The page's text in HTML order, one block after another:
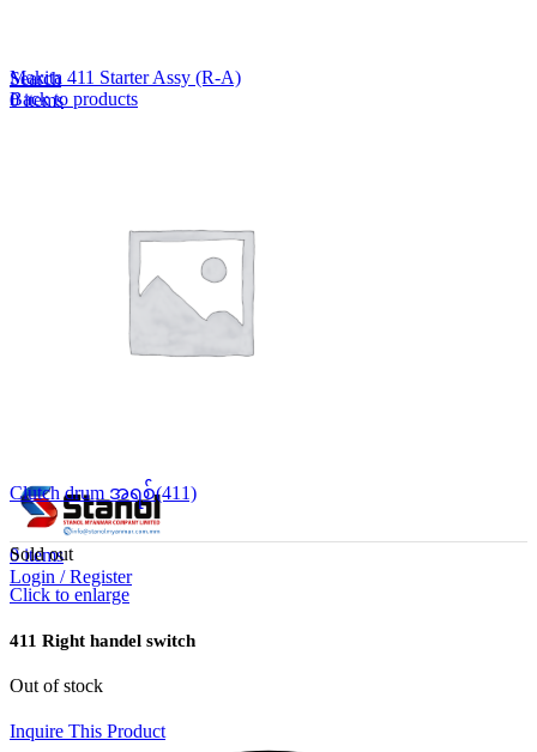
Search
0items
0items
Login / Register
Makita 411 Starter Assy (R-A)
Back to products
Clutch drum အရစ်(411)
Sold out
Click to enlarge
411 Right handel switch
Out of stock
Inquire This Product